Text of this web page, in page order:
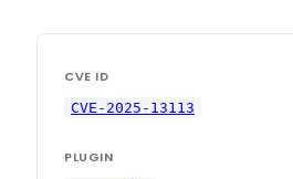
CVE ID
CVE-2025-13113
PLUGIN